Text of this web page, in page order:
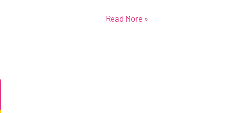
Read More »